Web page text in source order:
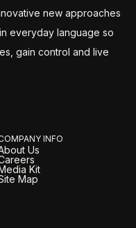
new approaches
everyday language so
gain control and live
INFO
Us
Kit
Map